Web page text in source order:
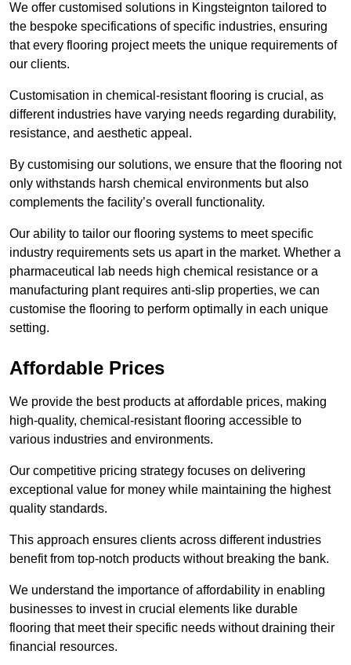
We offer customised solutions in Kingsteignton tailored to
the bespoke specifications of specific industries, ensuring
that every flooring project meets the unique requirements of
our clients.
Customisation in chemical-resistant flooring is crucial, as
different industries have varying needs regarding durability,
resistance, and aesthetic appeal.
By customising our solutions, we ensure that the flooring not
only withstands harsh chemical environments but also
complements the facility’s overall functionality.
Our ability to tailor our flooring systems to meet specific
industry requirements sets us apart in the market. Whether a
pharmaceutical lab needs high chemical resistance or a
manufacturing plant requires anti-slip properties, we can
customise the flooring to perform optimally in each unique
setting.
Affordable Prices
We provide the best products at affordable prices, making
high-quality, chemical-resistant flooring accessible to
various industries and environments.
Our competitive pricing strategy focuses on delivering
exceptional value for money while maintaining the highest
quality standards.
This approach ensures clients across different industries
benefit from top-notch products without breaking the bank.
We understand the importance of affordability in enabling
businesses to invest in crucial elements like durable
flooring that meet their specific needs without draining their
financial resources.